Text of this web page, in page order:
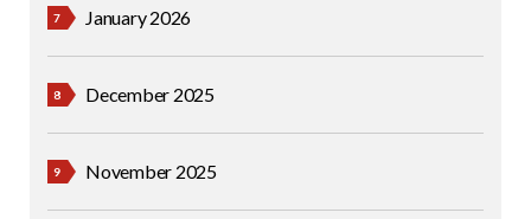
January 2026
December 2025
November 2025